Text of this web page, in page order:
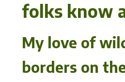
folks know
My love of
borders on